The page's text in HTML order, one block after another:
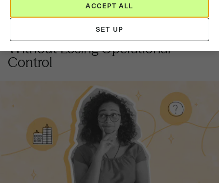
2 min 17, September, 2025
How to Acquire a Small Business
Without Losing Operational
Control
SET UP
ACCEPT ALL